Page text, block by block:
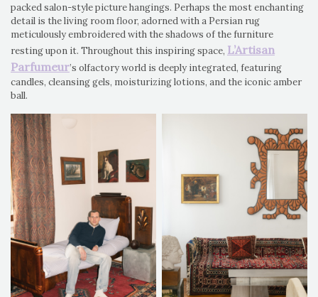
packed salon-style picture hangings. Perhaps the most enchanting
detail is the living room floor, adorned with a Persian rug
meticulously embroidered with the shadows of the furniture
resting upon it. Throughout this inspiring space, L’Artisan
Parfumeur’s olfactory world is deeply integrated, featuring
candles, cleansing gels, moisturizing lotions, and the iconic amber
ball.